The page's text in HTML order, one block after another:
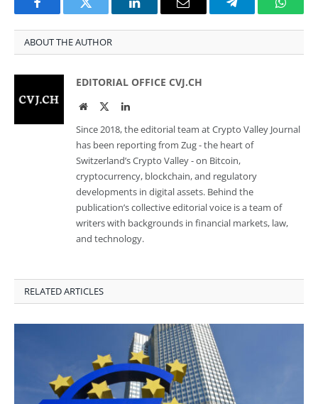
FacebookTwitter LinkedInEmail Telegram
ABOUT THE AUTHOR
EDITORIAL OFFICE CVJ.CH
WebsiteTwitterLinkedIn
Since 2018, the editorial team at Crypto Valley Journal
has been reporting from Zug - the heart of
Switzerland’s Crypto Valley - on Bitcoin,
cryptocurrency, blockchain, and regulatory
developments in digital assets. Behind the
publication’s collective editorial voice is a team of
writers with backgrounds in financial markets, law,
and technology.
RELATED ARTICLES